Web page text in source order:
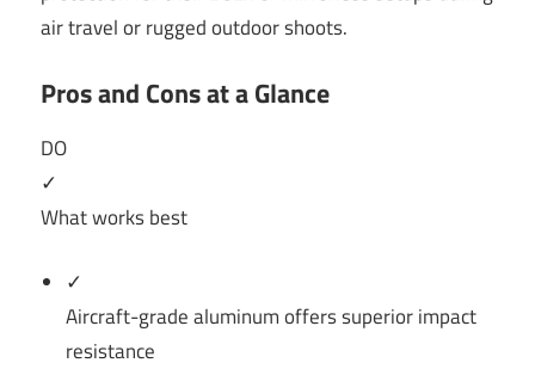
air travel or rugged outdoor shoots.
Pros and Cons at a Glance
DO
✓
What works best
✓
Aircraft-grade aluminum offers superior impact
resistance